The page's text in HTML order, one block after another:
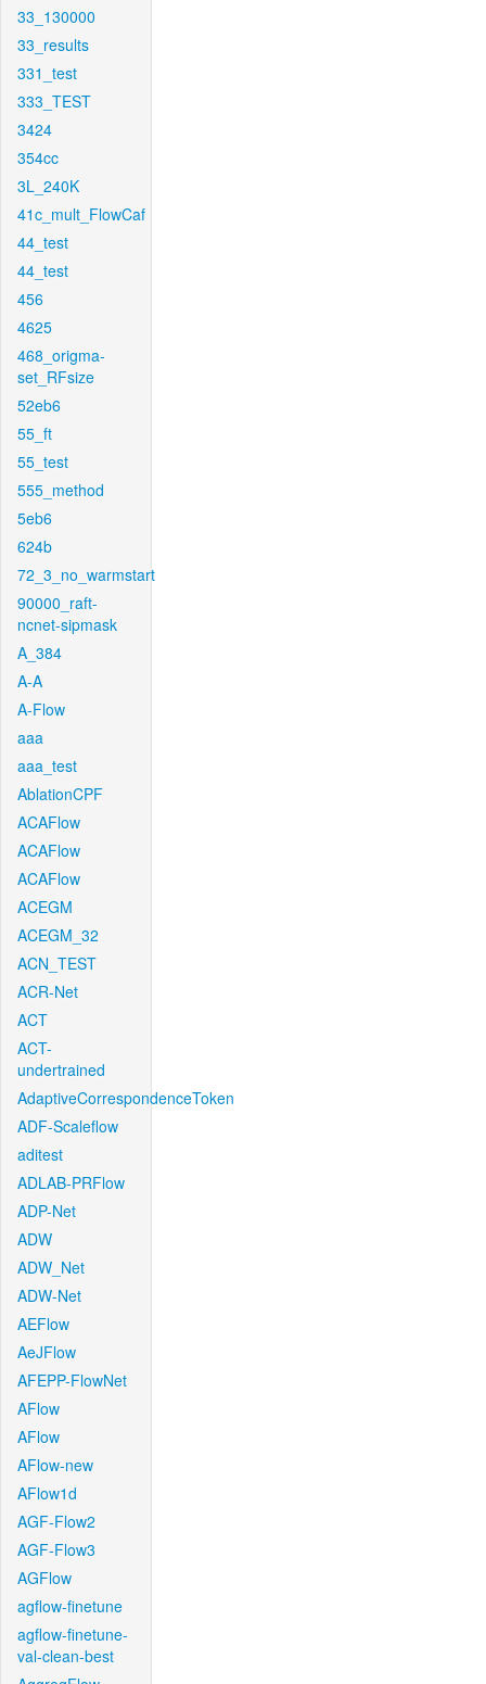
33_130000
33_results
331_test
333_TEST
3424
354cc
3L_240K
41c_mult_FlowCaf
44_test
44_test
456
4625
468_origma-
set_RFsize
52eb6
55_ft
55_test
555_method
5eb6
624b
72_3_no_warmstart
90000_raft-
ncnet-sipmask
A_384
A-A
A-Flow
aaa
aaa_test
AblationCPF
ACAFlow
ACAFlow
ACAFlow
ACEGM
ACEGM_32
ACN_TEST
ACR-Net
ACT
ACT-
undertrained
AdaptiveCorrespondenceToken
ADF-Scaleflow
aditest
ADLAB-PRFlow
ADP-Net
ADW
ADW_Net
ADW-Net
AEFlow
AeJFlow
AFEPP-FlowNet
AFlow
AFlow
AFlow-new
AFlow1d
AGF-Flow2
AGF-Flow3
AGFlow
agflow-finetune
agflow-finetune-
val-clean-best